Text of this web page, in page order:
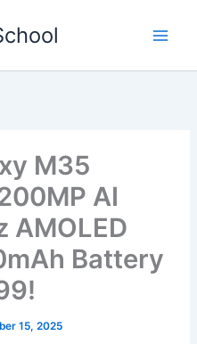
M35
AI
AMOLED
Battery
15, 2025